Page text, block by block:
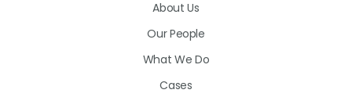
About Us
Our People
What We Do
Cases